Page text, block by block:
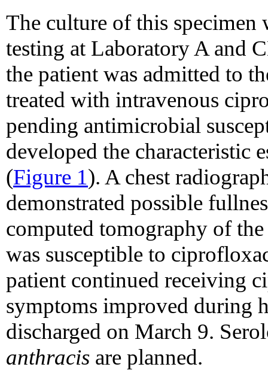
The culture of this
testing at Laboratory A and
the patient was admitted to
treated with intravenous
pending antimicrobial
developed the characteristic
(Figure 1). A chest
demonstrated possible
computed tomography of
was susceptible to
patient continued receiving
symptoms improved during
discharged on March 9.
anthracis are planned.